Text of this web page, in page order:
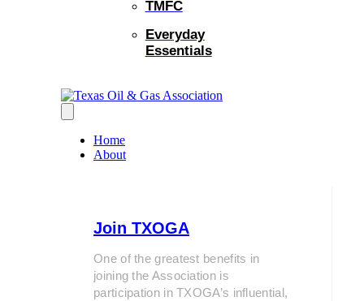
TMFC
Everyday
Essentials
Home
About
Join TXOGA
One of the greatest benefits in
joining the Association is
participation in TXOGA’s influential,